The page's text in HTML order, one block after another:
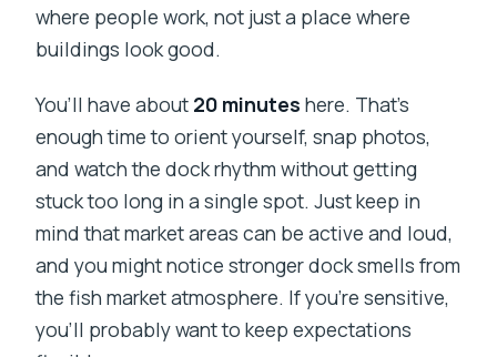
where people work, not just a place where
buildings look good.
You’ll have about 20 minutes here. That’s
enough time to orient yourself, snap photos,
and watch the dock rhythm without getting
stuck too long in a single spot. Just keep in
mind that market areas can be active and loud,
and you might notice stronger dock smells from
the fish market atmosphere. If you’re sensitive,
you’ll probably want to keep expectations